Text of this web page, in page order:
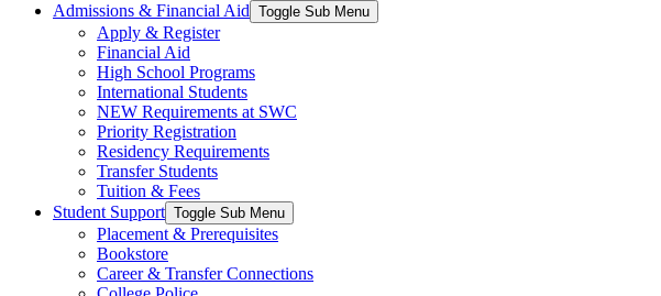
Admissions & Financial Aid Toggle Sub Menu
Apply & Register
Financial Aid
High School Programs
International Students
NEW Requirements at SWC
Priority Registration
Residency Requirements
Transfer Students
Tuition & Fees
Student Support Toggle Sub Menu
Placement & Prerequisites
Bookstore
Career & Transfer Connections